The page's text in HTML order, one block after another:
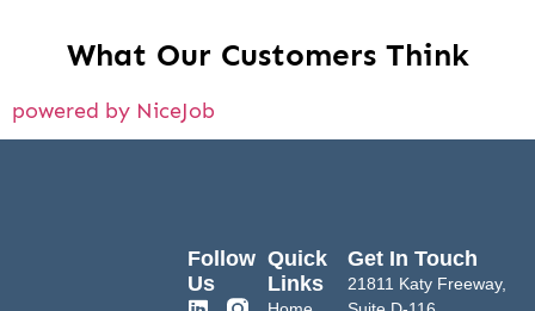
What Our Customers Think
powered by NiceJob
Quick
Links
Get In Touch
21811 Katy Freeway,
Follow
Us